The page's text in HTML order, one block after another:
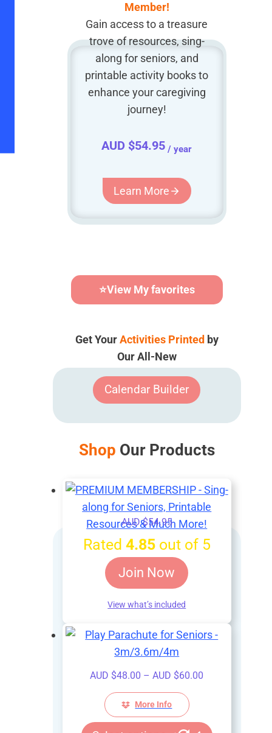
Member!
Gain access to a treasure
trove of resources, sing-
along for seniors, and
printable activity books to
enhance your caregiving
journey!
AUD $54.95 / year
Learn More
⭐View My favorites
Get YourActivities Printed by
Our All-New
Calendar Builder
Shop Our Products
AUD $54.95
Rated 4.85out of 5
Join Now
View what’s included
AUD $48.00 – AUD $60.00
More Info
This